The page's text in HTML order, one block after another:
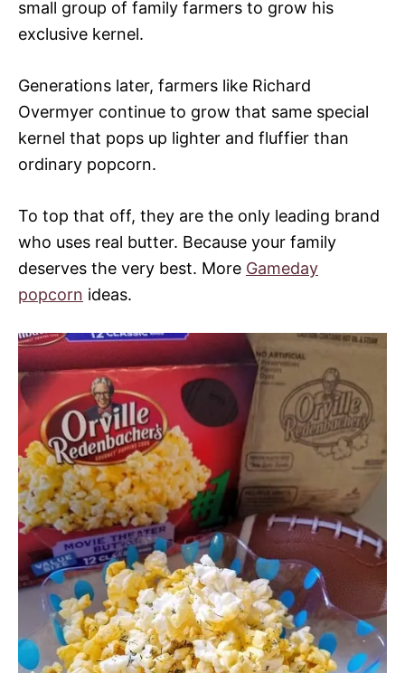
small group of family farmers to grow his
exclusive kernel.
Generations later, farmers like Richard
Overmyer continue to grow that same special
kernel that pops up lighter and fluffier than
ordinary popcorn.
To top that off, they are the only leading brand
who uses real butter. Because your family
deserves the very best. More Gameday
popcorn ideas.